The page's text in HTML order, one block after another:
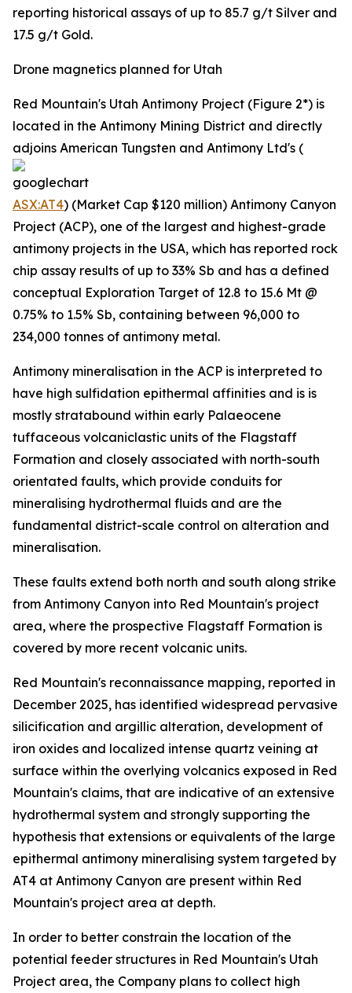
reporting historical assays of up to 85.7 g/t Silver and
17.5 g/t Gold.
Drone magnetics planned for Utah
Red Mountain's Utah Antimony Project (Figure 2*) is
located in the Antimony Mining District and directly
adjoins American Tungsten and Antimony Ltd's (
ASX:AT4) (Market Cap $120 million) Antimony Canyon
Project (ACP), one of the largest and highest-grade
antimony projects in the USA, which has reported rock
chip assay results of up to 33% Sb and has a defined
conceptual Exploration Target of 12.8 to 15.6 Mt @
0.75% to 1.5% Sb, containing between 96,000 to
234,000 tonnes of antimony metal.
Antimony mineralisation in the ACP is interpreted to
have high sulfidation epithermal affinities and is is
mostly stratabound within early Palaeocene
tuffaceous volcaniclastic units of the Flagstaff
Formation and closely associated with north-south
orientated faults, which provide conduits for
mineralising hydrothermal fluids and are the
fundamental district-scale control on alteration and
mineralisation.
These faults extend both north and south along strike
from Antimony Canyon into Red Mountain's project
area, where the prospective Flagstaff Formation is
covered by more recent volcanic units.
Red Mountain's reconnaissance mapping, reported in
December 2025, has identified widespread pervasive
silicification and argillic alteration, development of
iron oxides and localized intense quartz veining at
surface within the overlying volcanics exposed in Red
Mountain's claims, that are indicative of an extensive
hydrothermal system and strongly supporting the
hypothesis that extensions or equivalents of the large
epithermal antimony mineralising system targeted by
AT4 at Antimony Canyon are present within Red
Mountain's project area at depth.
In order to better constrain the location of the
potential feeder structures in Red Mountain's Utah
Project area, the Company plans to collect high